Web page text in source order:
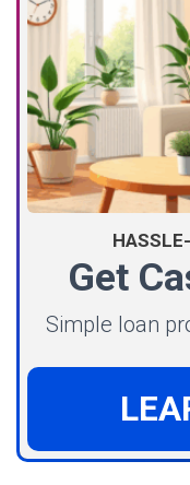
Get
Simple loan